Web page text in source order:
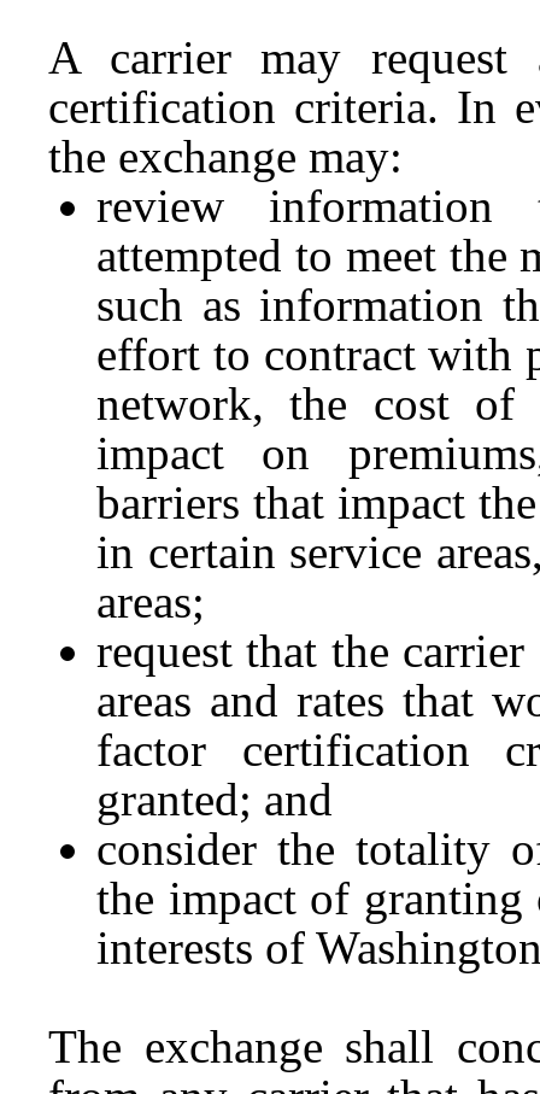
A carrier may
certification criteria. In
the exchange may:
review information
attempted to meet the
such as information
effort to contract with
network, the cost of
impact on
barriers that impact
in certain service
areas;
request that the
areas and rates that
factor certification
granted; and
consider the totality
the impact of
interests of
The exchange shall